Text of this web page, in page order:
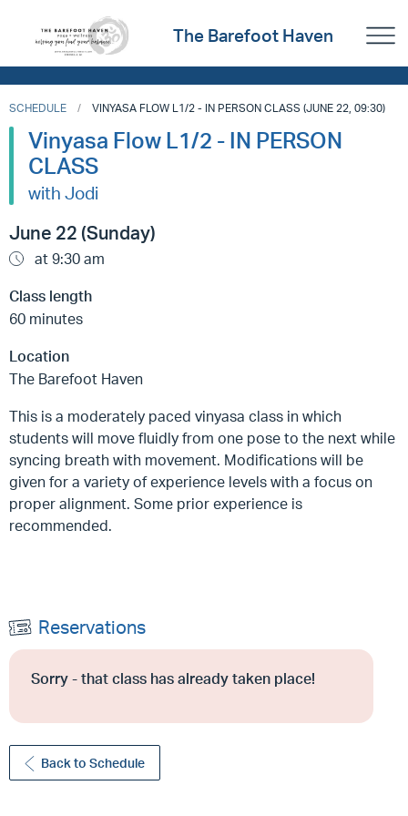
The Barefoot Haven
SCHEDULE VINYASA FLOW L1/2 - IN PERSON CLASS (JUNE 22, 09:30)
Vinyasa Flow L1/2 - IN PERSON
CLASS
with Jodi
June 22 (Sunday)
at 9:30 am
Class length
60 minutes
Location
The Barefoot Haven
This is a moderately paced vinyasa class in which
students will move fluidly from one pose to the next while
syncing breath with movement. Modifications will be
given for a variety of experience levels with a focus on
proper alignment. Some prior experience is
recommended.
Reservations
Sorry - that class has already taken place!
Back to Schedule